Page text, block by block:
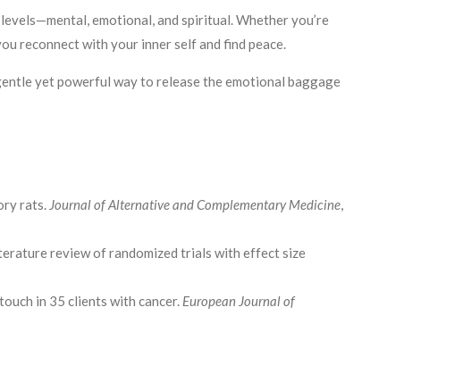
emotional, and spiritual. Whether you’re
reconnect with your inner self and find peace.
yet powerful way to release the emotional baggage
rats. Journal of Alternative and Complementary Medicine,
review of randomized trials with effect size
in 35 clients with cancer. European Journal of